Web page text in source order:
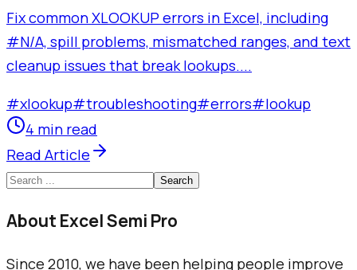
Fix common XLOOKUP errors in Excel, including
#N/A, spill problems, mismatched ranges, and text
cleanup issues that break lookups....
#xlookup#troubleshooting#errors#lookup
4 min read
Read Article
Search
About Excel Semi Pro
Since 2010, we have been helping people improve